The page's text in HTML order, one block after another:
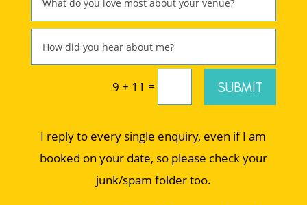
9 + 11 = SUBMIT
I reply to every single enquiry, even if I am
booked on your date, so please check your
junk/spam folder too.